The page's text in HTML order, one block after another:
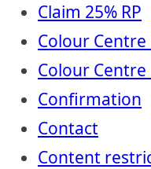
Claim 25% RP
Colour
Colour Centre
Confirmation
Contact
Content